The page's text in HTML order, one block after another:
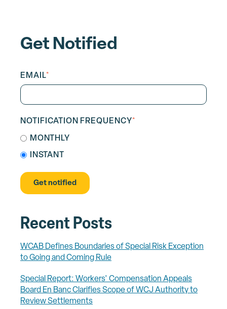
Get Notified
EMAIL*
NOTIFICATION FREQUENCY*
MONTHLY
INSTANT
Recent Posts
WCAB Defines Boundaries of Special Risk Exception
to Going and Coming Rule
Special Report: Workers' Compensation Appeals
Board En Banc Clarifies Scope of WCJ Authority to
Review Settlements